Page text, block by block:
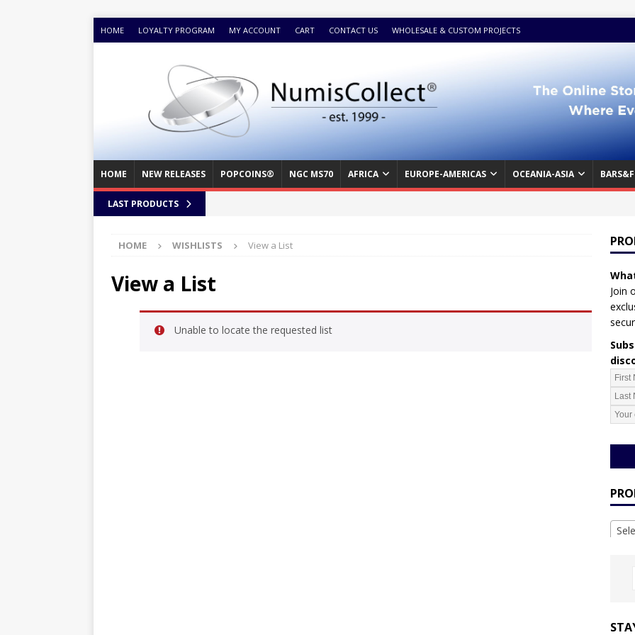
HOME LOYALTY PROGRAM MY ACCOUNT CART CONTACT US WHOLESALE & CUSTOM PROJECTS
HOME NEW RELEASES POPCOINS® NGC MS70 AFRICA EUROPE-AMERICAS OCEANIA-ASIA
LAST PRODUCTS
HOME WISHLISTS View a List
View a List
Unable to locate the requested list
Join